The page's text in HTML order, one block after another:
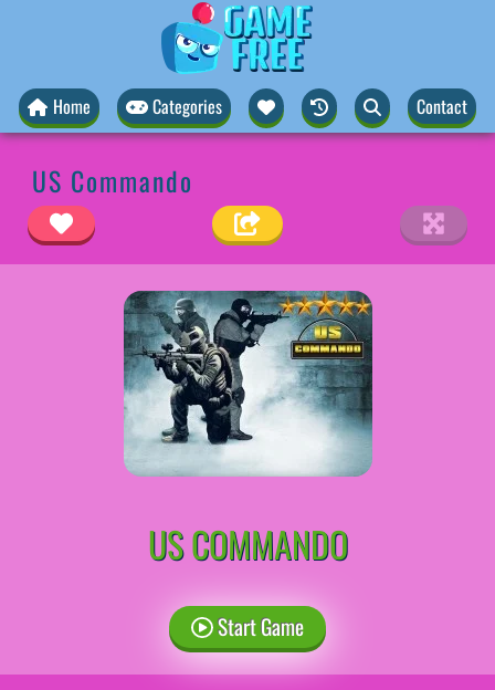
Home Categories Contact
US Commando
US COMMANDO
Start Game